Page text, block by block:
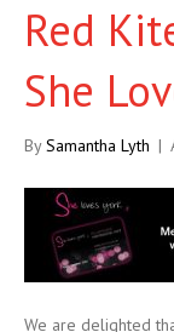
Red
She
BySamantha Lyth |
We are delighted